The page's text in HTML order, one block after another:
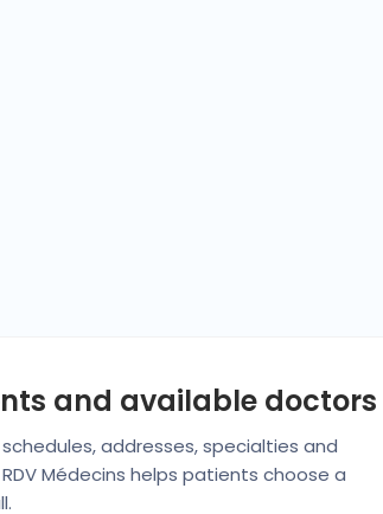
and available doctors
addresses, specialties and
Médecins helps patients choose a